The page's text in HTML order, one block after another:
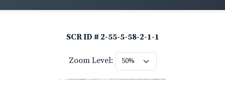
SCR ID # 2-55-5-58-2-1-1
Zoom Level: